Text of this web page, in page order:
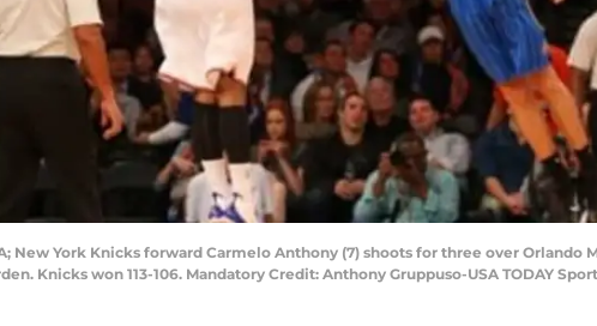
New York Knicks forward Carmelo Anthony (7) shoots for three over
Knicks won 113-106. Mandatory Credit: Anthony Gruppuso-USA TODAY